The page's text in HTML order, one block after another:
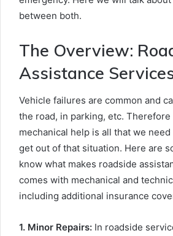
between both.
The Overview:
Assistance
Vehicle failures are common and
the road, in parking, etc.
mechanical help is all that we
get out of that situation. Here are
know what makes roadside
comes with mechanical and
including additional insurance
1. Minor Repairs: In roadside